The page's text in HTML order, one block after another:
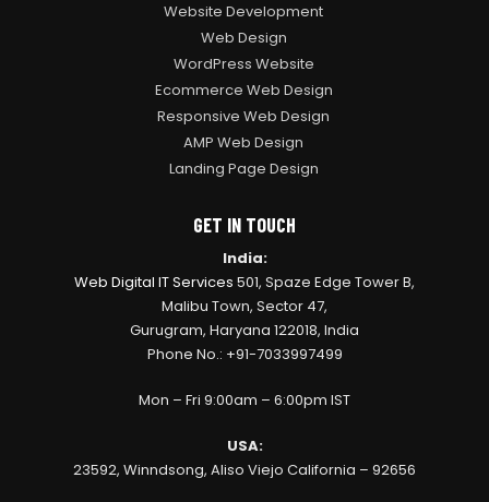
Website Development
Web Design
WordPress Website
Ecommerce Web Design
Responsive Web Design
AMP Web Design
Landing Page Design
GET IN TOUCH
India:
Web Digital IT Services 501, Spaze Edge Tower B,
Malibu Town, Sector 47,
Gurugram, Haryana 122018, India
Phone No.: +91-7033997499
Mon – Fri 9:00am – 6:00pm IST
USA:
23592, Winndsong, Aliso Viejo California – 92656